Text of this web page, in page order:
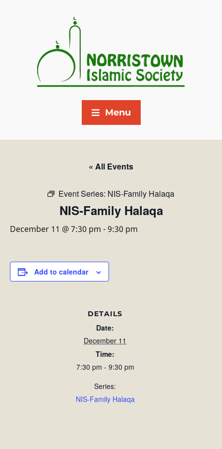
Menu
« All Events
Event Series: NIS-Family Halaqa
NIS-Family Halaqa
December 11 @ 7:30 pm -9:30 pm
Add to calendar
DETAILS
Date:
December 11
Time:
7:30 pm - 9:30 pm
Series:
NIS-Family Halaqa